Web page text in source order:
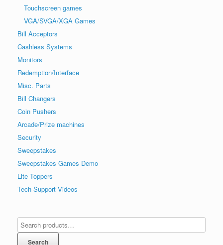
Touchscreen games
VGA/SVGA/XGA Games
Bill Acceptors
Cashless Systems
Monitors
Redemption/Interface
Misc. Parts
Bill Changers
Coin Pushers
Arcade/Prize machines
Security
Sweepstakes
Sweepstakes Games Demo
Lite Toppers
Tech Support Videos
Search